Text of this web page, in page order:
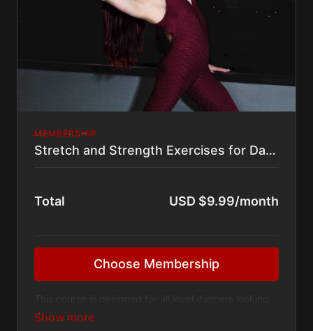
MEMBERSHIP
Stretch and Strength Exercises for Dancers
Total USD $9.99/month
Choose Membership
to improve their flexibility, strength, leg and arm